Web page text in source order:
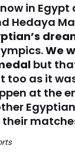
in Egypt
Hedaya
We
but
too as it
at the
their